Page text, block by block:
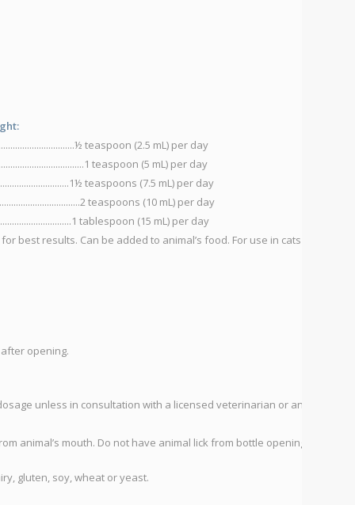
teaspoon (2.5 mL) per day
teaspoon (5 mL) per day
teaspoons (7.5 mL) per day
teaspoons (10 mL) per day
tablespoon (15 mL) per day
best results. Can be added to animal’s food. For use in cats and
opening.
unless in consultation with a licensed veterinarian or animal
animal’s mouth. Do not have animal lick from bottle opening.
gluten, soy, wheat or yeast.